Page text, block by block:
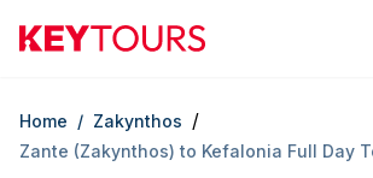
Keytours
Home / Zakynthos /
Zante (Zakynthos) to Kefalonia Full Day